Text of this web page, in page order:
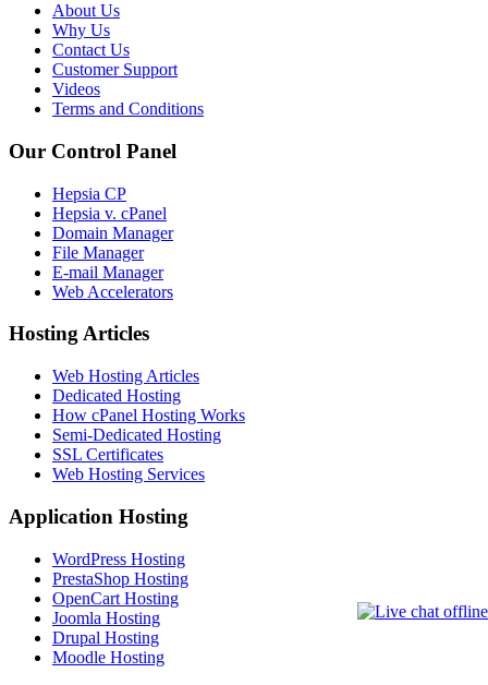
About Us
Why Us
Contact Us
Customer Support
Videos
Terms and Conditions
Our Control Panel
Hepsia CP
Hepsia v. cPanel
Domain Manager
File Manager
E-mail Manager
Web Accelerators
Hosting Articles
Web Hosting Articles
Dedicated Hosting
How cPanel Hosting Works
Semi-Dedicated Hosting
SSL Certificates
Web Hosting Services
Application Hosting
WordPress Hosting
PrestaShop Hosting
OpenCart Hosting
Joomla Hosting
Drupal Hosting
Moodle Hosting